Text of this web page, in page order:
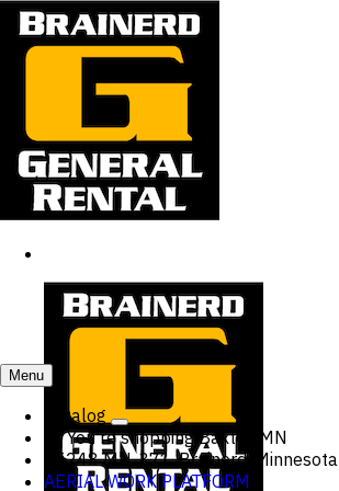
Menu
Catalog
You're shopping Baxter, MN
15248 MN-371, Brainerd, Minnesota
AERIAL WORK PLATFORM